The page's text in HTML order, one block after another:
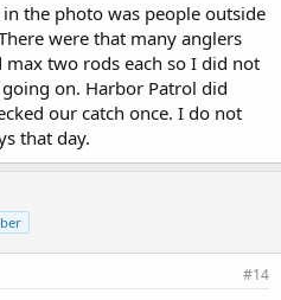
the photo was people outside
were that many anglers
two rods each so I did not
on. Harbor Patrol did
our catch once. I do not
that day.
#14